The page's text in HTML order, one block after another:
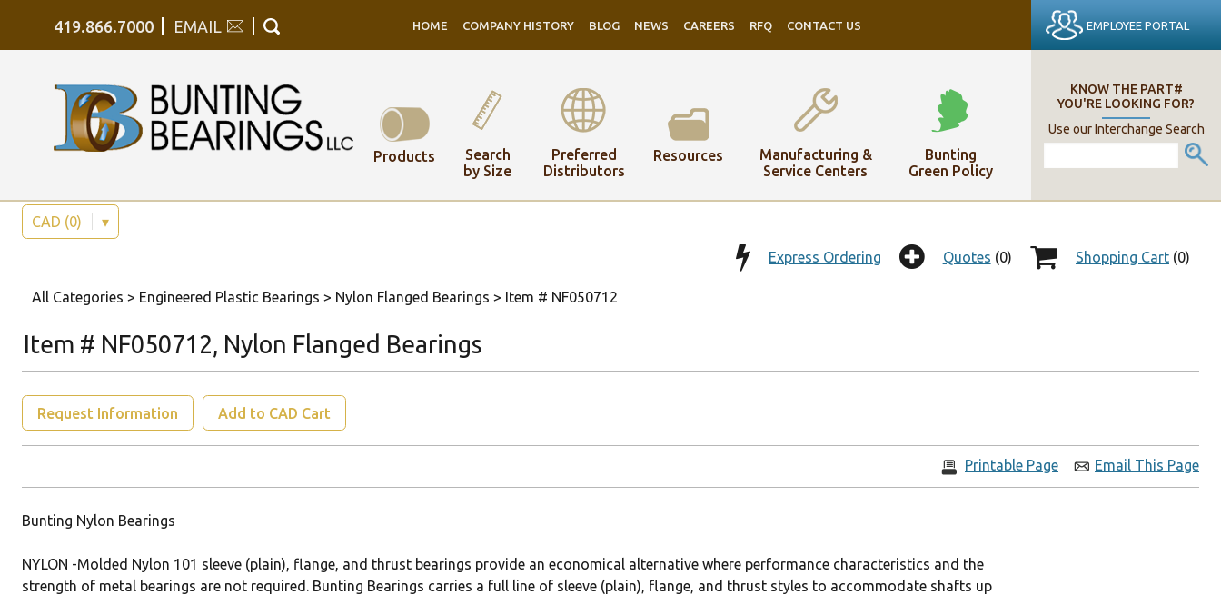
419.866.7000 EMAIL HOME COMPANY HISTORY BLOG NEWS CAREERS RFQ CONTACT US EMPLOYEE PORTAL
KNOW THE PART#
YOU'RE LOOKING FOR?
Use our Interchange Search
Products
Search
by Size
Preferred
Distributors
Resources
Manufacturing &
Service Centers
Bunting
Green Policy
CAD (0) ▾
Shopping Cart (0)
Quotes (0)
Express Ordering
All Categories > Engineered Plastic Bearings > Nylon Flanged Bearings > Item # NF050712
Item # NF050712, Nylon Flanged Bearings
Request Information Add to CAD Cart
Email This Page
Printable Page
Bunting Nylon Bearings
NYLON -Molded Nylon 101 sleeve (plain), flange, and thrust bearings provide an economical alternative where performance characteristics and the
strength of metal bearings are not required. Bunting Bearings carries a full line of sleeve (plain), flange, and thrust styles to accommodate shafts up